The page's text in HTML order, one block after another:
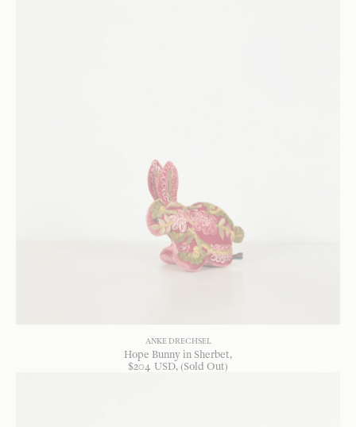
ANKE DRECHSEL
Hope Bunny in Sherbet
$204 USD, (Sold Out)